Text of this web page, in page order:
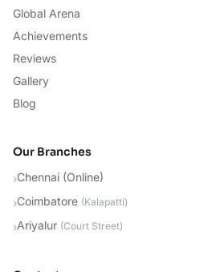
Global Arena
Achievements
Reviews
Gallery
Blog
Our Branches
›Chennai (Online)
›Coimbatore (Kalapatti)
›Ariyalur (Court Street)